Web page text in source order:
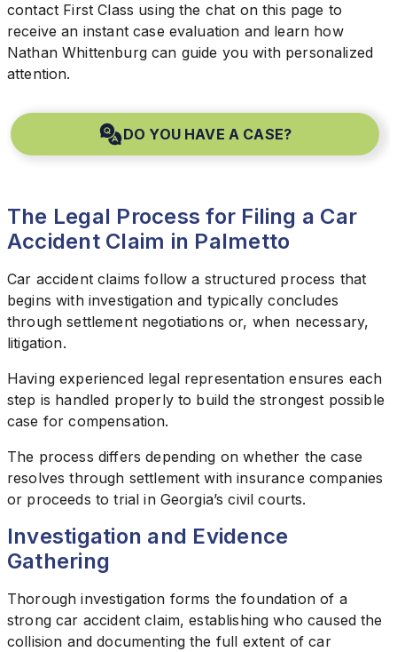
contact First Class using the chat on this page to
receive an instant case evaluation and learn how
Nathan Whittenburg can guide you with personalized
attention.
DO YOU HAVE A CASE?
The Legal Process for Filing a Car
Accident Claim in Palmetto
Car accident claims follow a structured process that
begins with investigation and typically concludes
through settlement negotiations or, when necessary,
litigation.
Having experienced legal representation ensures each
step is handled properly to build the strongest possible
case for compensation.
The process differs depending on whether the case
resolves through settlement with insurance companies
or proceeds to trial in Georgia’s civil courts.
Investigation and Evidence
Gathering
Thorough investigation forms the foundation of a
strong car accident claim, establishing who caused the
collision and documenting the full extent of car